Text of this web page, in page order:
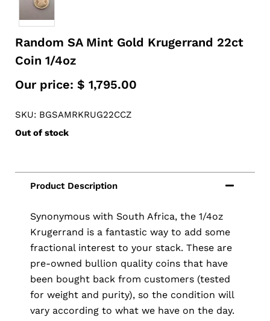
Random SA Mint Gold Krugerrand 22ct
Coin 1/4oz
Our price: $ 1,795.00
SKU: BGSAMRKRUG22CCZ
Out of stock
Synonymous with South Africa, the 1/4oz
Krugerrand is a fantastic way to add some
fractional interest to your stack. These are
pre-owned bullion quality coins that have
been bought back from customers (tested
for weight and purity), so the condition will
vary according to what we have on the day.